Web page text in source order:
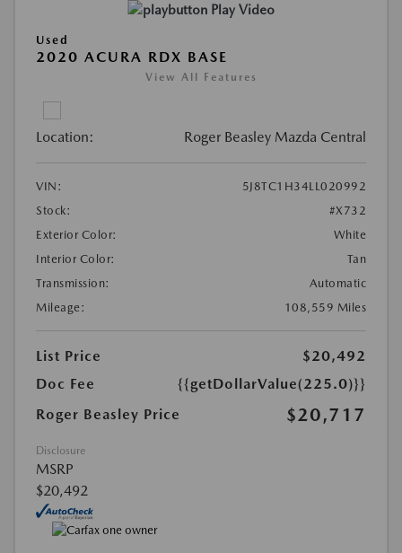
Play Video
Used
2020 ACURA RDX BASE
View All Features
Location: Roger Beasley Mazda Central
VIN:
5J8TC1H34LL020992
Stock:
#X732
Exterior Color:
White
Interior Color:
Tan
Transmission:
Automatic
Mileage:
108,559 Miles
List Price
$20,492
Doc Fee
{{getDollarValue(225.0)}}
Roger Beasley Price
$20,717
Disclosure
MSRP
$20,492